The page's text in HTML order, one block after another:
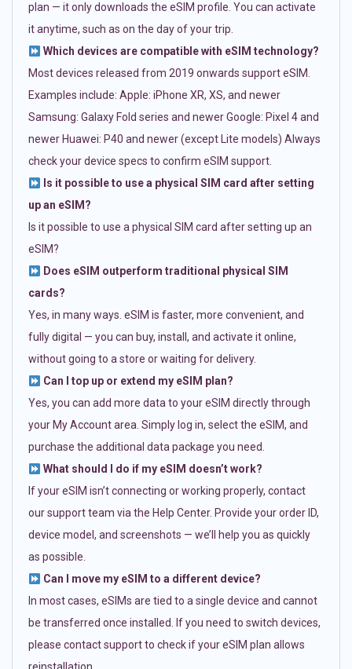
plan — it only downloads the eSIM profile. You can activate
it anytime, such as on the day of your trip.
Which devices are compatible with eSIM technology?
Most devices released from 2019 onwards support eSIM.
Examples include: Apple: iPhone XR, XS, and newer
Samsung: Galaxy Fold series and newer Google: Pixel 4 and
newer Huawei: P40 and newer (except Lite models) Always
check your device specs to confirm eSIM support.
Is it possible to use a physical SIM card after setting
up an eSIM?
Is it possible to use a physical SIM card after setting up an
eSIM?
Does eSIM outperform traditional physical SIM
cards?
Yes, in many ways. eSIM is faster, more convenient, and
fully digital — you can buy, install, and activate it online,
without going to a store or waiting for delivery.
Can I top up or extend my eSIM plan?
Yes, you can add more data to your eSIM directly through
your My Account area. Simply log in, select the eSIM, and
purchase the additional data package you need.
What should I do if my eSIM doesn’t work?
If your eSIM isn’t connecting or working properly, contact
our support team via the Help Center. Provide your order ID,
device model, and screenshots — we’ll help you as quickly
as possible.
Can I move my eSIM to a different device?
In most cases, eSIMs are tied to a single device and cannot
be transferred once installed. If you need to switch devices,
please contact support to check if your eSIM plan allows